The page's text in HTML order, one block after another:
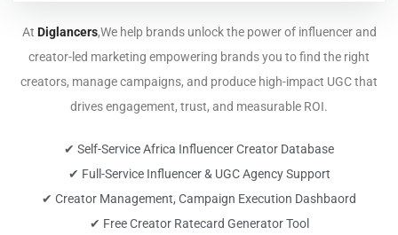
At Diglancers,We help brands unlock the power of influencer and
creator-led marketing empowering brands you to find the right
creators, manage campaigns, and produce high-impact UGC that
drives engagement, trust, and measurable ROI.
✔ Self-Service Africa Influencer Creator Database
✔ Full-Service Influencer & UGC Agency Support
✔ Creator Management, Campaign Execution Dashbaord
✔ Free Creator Ratecard Generator Tool